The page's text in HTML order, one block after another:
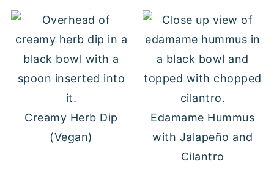
Creamy Herb Dip
(Vegan)
Edamame Hummus
with Jalapeño and
Cilantro